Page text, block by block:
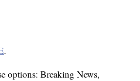
.
options: Breaking News,